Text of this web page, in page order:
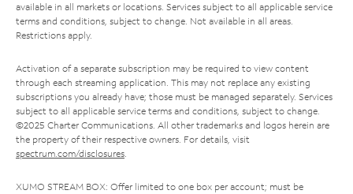
available in all markets or locations. Services subject to all applicable service
terms and conditions, subject to change. Not available in all areas.
Restrictions apply.
Activation of a separate subscription may be required to view content
through each streaming application. This may not replace any existing
subscriptions you already have; those must be managed separately. Services
subject to all applicable service terms and conditions, subject to change.
©2025 Charter Communications. All other trademarks and logos herein are
the property of their respective owners. For details, visit
spectrum.com/disclosures.
XUMO STREAM BOX: Offer limited to one box per account; must be